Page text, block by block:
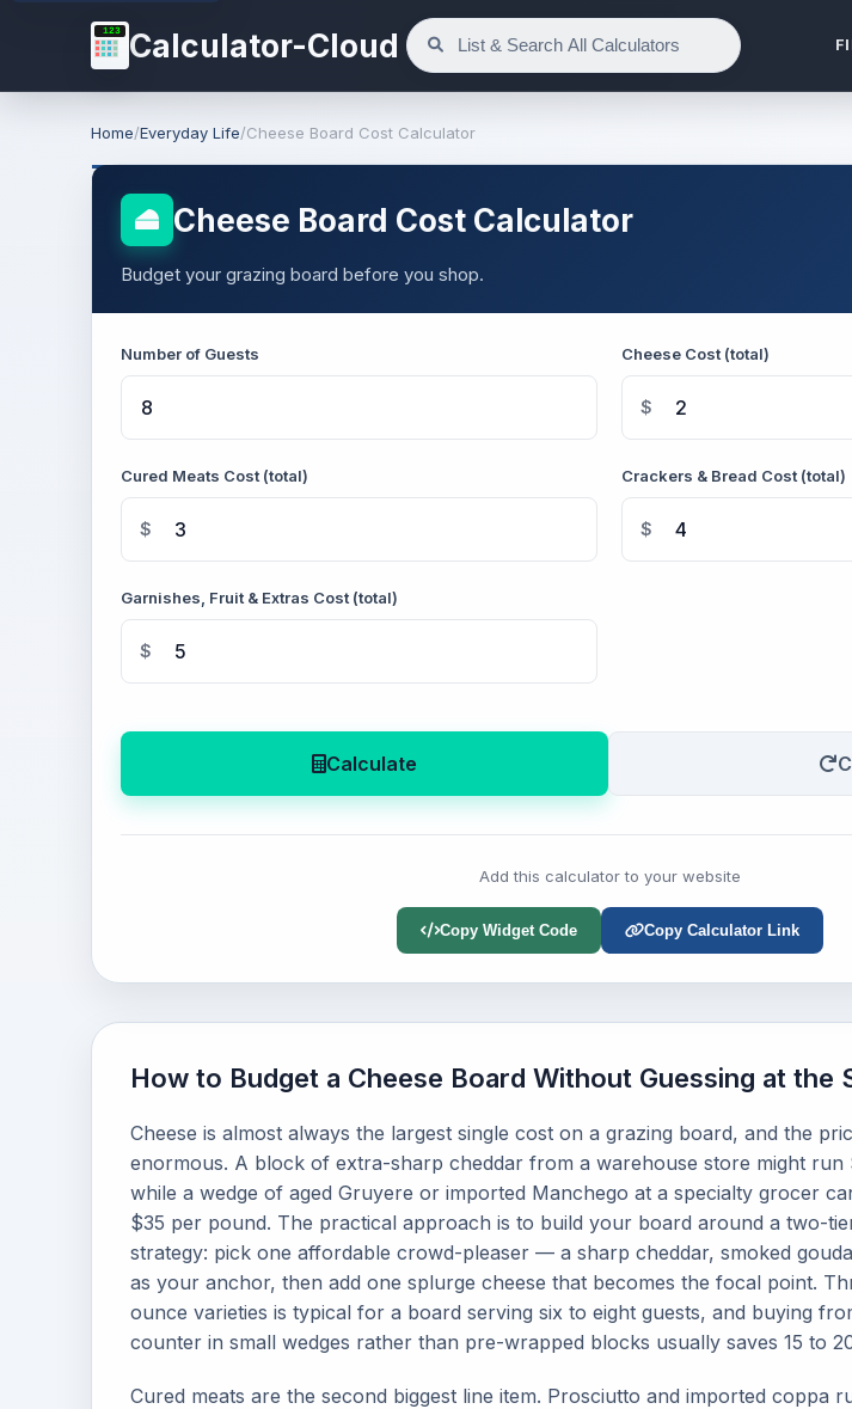
123 Calculator-Cloud
Home/Everyday Life/Cheese Board Cost Calculator
Cheese Board Cost Calculator
Budget your grazing board before you shop.
Number of Guests Cheese Cost (total)
$
Cured Meats Cost (total)
$
Crackers & Bread Cost (total)
$
Garnishes, Fruit & Extras Cost (total)
$
Calculate
Add this calculator to your website
Copy Widget Code Copy Calculator Link
How to Budget a Cheese Board Without Guessing at the
Cheese is almost always the largest single cost on a grazing board, and the
enormous. A block of extra-sharp cheddar from a warehouse store might run
while a wedge of aged Gruyere or imported Manchego at a specialty grocer
$35 per pound. The practical approach is to build your board around a two-
strategy: pick one affordable crowd-pleaser — a sharp cheddar, smoked
as your anchor, then add one splurge cheese that becomes the focal point.
ounce varieties is typical for a board serving six to eight guests, and buying
counter in small wedges rather than pre-wrapped blocks usually saves 15 to
Cured meats are the second biggest line item. Prosciutto and imported coppa